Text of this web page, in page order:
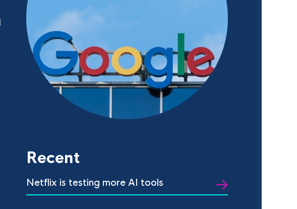
Recent
Netflix is testing more AI tools